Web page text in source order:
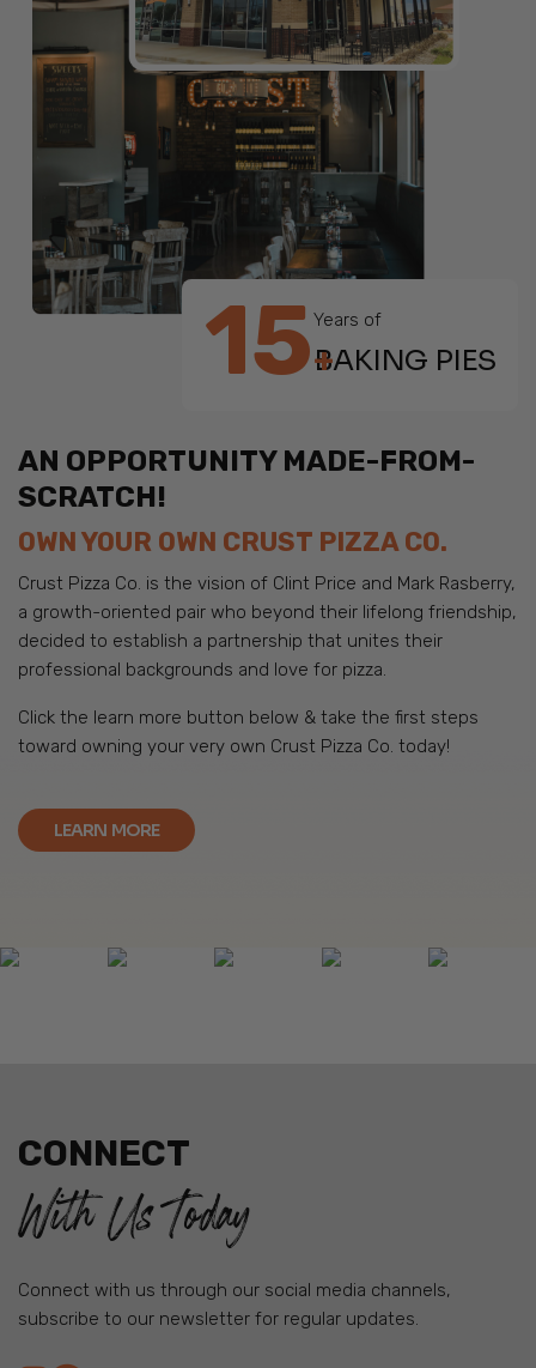
AN OPPORTUNITY MADE-FROM-
SCRATCH!
OWN YOUR OWN CRUST PIZZA CO.
Crust Pizza Co. is the vision of Clint Price and Mark Rasberry,
a growth-oriented pair who beyond their lifelong friendship,
decided to establish a partnership that unites their
professional backgrounds and love for pizza.
Click the learn more button below & take the first steps
toward owning your very own Crust Pizza Co. today!
LEARN MORE
15+
Years of
BAKING PIES
CONNECT
With Us Today
Connect with us through our social media channels,
subscribe to our newsletter for regular updates.